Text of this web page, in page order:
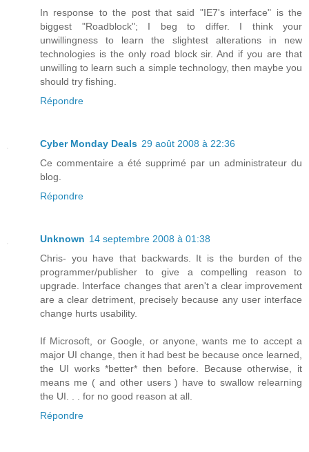
In response to the post that said "IE7's interface" is the
biggest "Roadblock"; I beg to differ. I think your
unwillingness to learn the slightest alterations in new
technologies is the only road block sir. And if you are that
unwilling to learn such a simple technology, then maybe you
should try fishing.
Répondre
Cyber Monday Deals 29 août 2008 à 22:36
Ce commentaire a été supprimé par un administrateur du
blog.
Répondre
Unknown 14 septembre 2008 à 01:38
Chris- you have that backwards. It is the burden of the
programmer/publisher to give a compelling reason to
upgrade. Interface changes that aren't a clear improvement
are a clear detriment, precisely because any user interface
change hurts usability.
If Microsoft, or Google, or anyone, wants me to accept a
major UI change, then it had best be because once learned,
the UI works *better* then before. Because otherwise, it
means me ( and other users ) have to swallow relearning
the UI. . . for no good reason at all.
Répondre